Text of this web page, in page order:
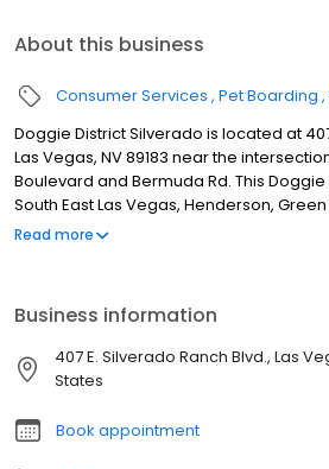
About this business
Consumer Services Pet Boarding
Doggie District Silverado is located at
Las Vegas, NV 89183 near the
Boulevard and Bermuda Rd. This
South East Las Vegas, Henderson,
Anthem, Seven Hills and the Silverado
Read more
Business information
407 E. Silverado Ranch Blvd., Las
States
Book appointment